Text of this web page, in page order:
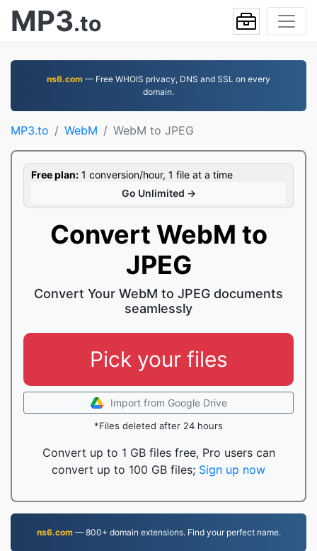
MP3.to
ns6.com — Free WHOIS privacy, DNS and SSL on every
domain.
MP3.to WebM WebM to JPEG
Free plan: 1 conversion/hour, 1 file at a time
Go Unlimited →
Convert WebM to
JPEG
Convert Your WebM to JPEG documents
seamlessly
Pick your files
Import from Google Drive
*Files deleted after 24 hours
Convert up to 1 GB files free, Pro users can
convert up to 100 GB files; Sign up now
ns6.com— 800+ domain extensions. Find your perfect name.